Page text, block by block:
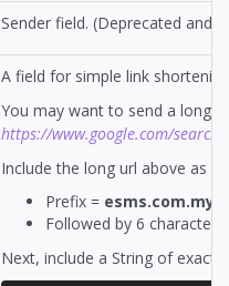
Sender field. (Deprecated and
A field for simple link
You may want to send a long
https://www.google.com/
Include the long url above as
Prefix = esms.com.my/
Followed by 6 character
Next, include a String of